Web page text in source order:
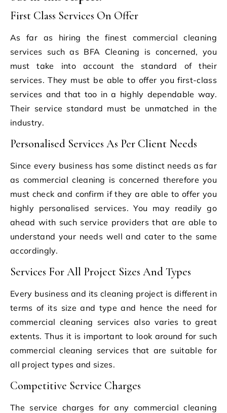
First Class Services On Offer
As far as hiring the finest commercial cleaning
services such as BFA Cleaning is concerned, you
must take into account the standard of their
services. They must be able to offer you first-class
services and that too in a highly dependable way.
Their service standard must be unmatched in the
industry.
Personalised Services As Per Client Needs
Since every business has some distinct needs as far
as commercial cleaning is concerned therefore you
must check and confirm if they are able to offer you
highly personalised services. You may readily go
ahead with such service providers that are able to
understand your needs well and cater to the same
accordingly.
Services For All Project Sizes And Types
Every business and its cleaning project is different in
terms of its size and type and hence the need for
commercial cleaning services also varies to great
extents. Thus it is important to look around for such
commercial cleaning services that are suitable for
all project types and sizes.
Competitive Service Charges
The service charges for any commercial cleaning